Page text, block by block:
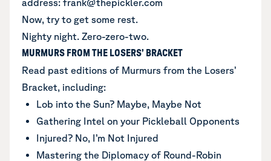
address: frank@thepickler.com
Now, try to get some rest.
Nighty night. Zero-zero-two.
MURMURS FROM THE LOSERS’ BRACKET
Read past editions of Murmurs from the Losers’
Bracket, including:
Lob into the Sun? Maybe, Maybe Not
Gathering Intel on your Pickleball Opponents
Injured? No, I’m Not Injured
Mastering the Diplomacy of Round-Robin